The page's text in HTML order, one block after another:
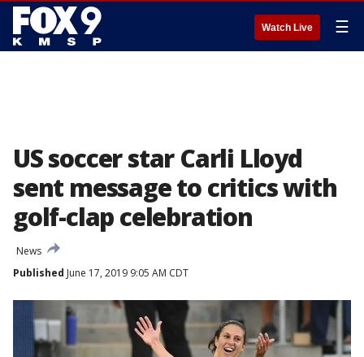
Watch Live ☰
US soccer star Carli Lloyd
sent message to critics with
golf-clap celebration
News
Published June 17, 2019 9:05 AM CDT